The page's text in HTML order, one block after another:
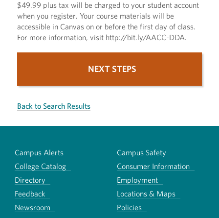
$49.99 plus tax will be charged to your student account
when you register. Your course materials will be
accessible in Canvas on or before the first day of class.
For more information, visit http://bit.ly/AACC-DDA.
NEXT STEPS
Back to Search Results
Campus Alerts
Campus Safety
College Catalog
Consumer Information
Directory
Employment
Feedback
Locations & Maps
Newsroom
Policies